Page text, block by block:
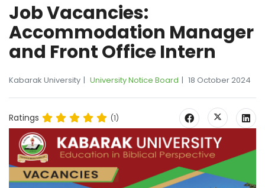
Job Vacancies:
Accommodation Manager
and Front Office Intern
Kabarak University University Notice Board 18 October 2024
Ratings (1)